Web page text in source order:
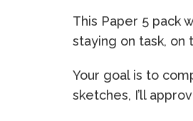
This Paper 5 pack
staying on task, on
Your goal is to
sketches, I’ll